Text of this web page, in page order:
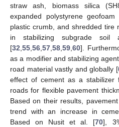
straw ash, biomass silica
expanded polystyrene
plastic crumb, and shredded tire
in stabilizing subgrade soil
[32 55 56 57 58 59 60].
as a modifier and stabilizing
road material vastly and globally [
effect of cement as a
roads for flexible pavement
Based on their results,
trend with an increase in
Based on Nusit et al. [70],